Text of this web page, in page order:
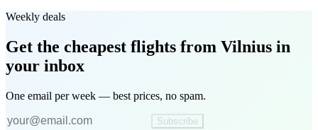
Weekly deals
Get the cheapest flights from Vilnius in
your inbox
One email per week — best prices, no spam.
Subscribe